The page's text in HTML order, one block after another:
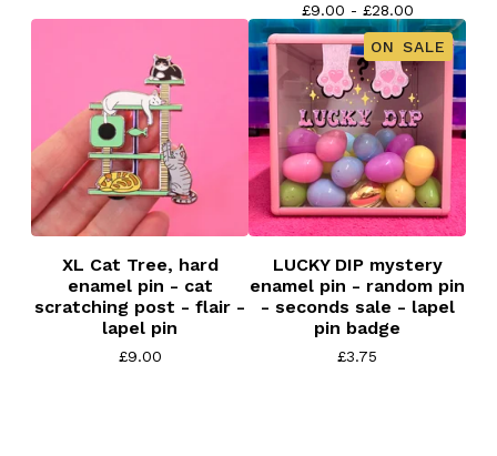
£9.00 - £28.00
XL Cat Tree, hard
enamel pin - cat
scratching post - flair -
lapel pin
£9.00
ON SALE
LUCKY DIP mystery
enamel pin - random pin
- seconds sale - lapel
pin badge
£3.75